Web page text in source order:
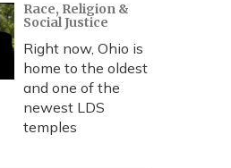
Race, Religion &
Social Justice
Right now, Ohio is
home to the oldest
and one of the
newest LDS
temples